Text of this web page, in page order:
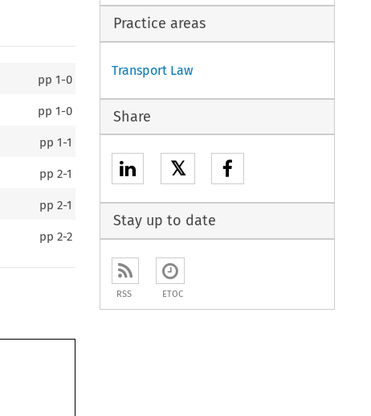
pp1-0
pp1-0
pp1-1
pp2-1
pp2-1
pp2-2
Practice areas
Transport Law
Share
𝕏
Stay up to date
RSS ETOC